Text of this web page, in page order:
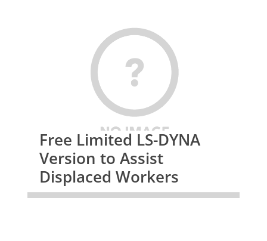
Free Limited LS-DYNA
Version to Assist
Displaced Workers